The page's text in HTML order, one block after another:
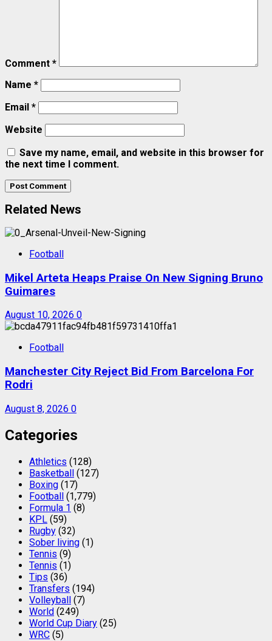
Comment *
Name *
Email *
Website
Save my name, email, and website in this browser for
the next time I comment.
Related News
Football
Mikel Arteta Heaps Praise On New Signing Bruno
Guimares
August 10, 2026 0
Football
Manchester City Reject Bid From Barcelona For
Rodri
August 8, 2026 0
Categories
Athletics (128)
Basketball (127)
Boxing (17)
Football (1,779)
Formula 1 (8)
KPL (59)
Rugby (32)
Sober living (1)
Tennis (9)
Tennis (1)
Tips (36)
Transfers (194)
Volleyball (7)
World (249)
World Cup Diary (25)
WRC (5)